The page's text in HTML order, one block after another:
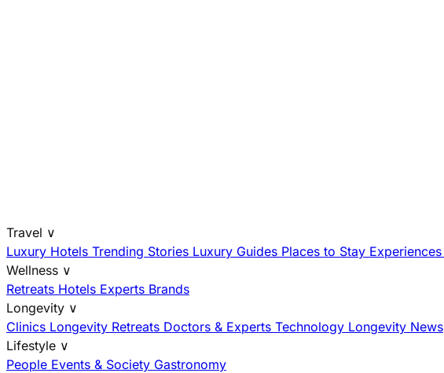
Travel ∨
Luxury Hotels Trending Stories Luxury Guides Places to Stay Experiences
Wellness ∨
Retreats Hotels Experts Brands
Longevity ∨
Clinics Longevity Retreats Doctors & Experts Technology Longevity News
Lifestyle ∨
People Events & Society Gastronomy